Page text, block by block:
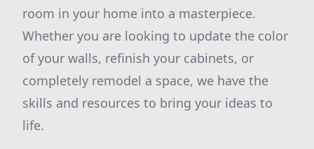
room in your home into a masterpiece.
Whether you are looking to update the color
of your walls, refinish your cabinets, or
completely remodel a space, we have the
skills and resources to bring your ideas to
life.